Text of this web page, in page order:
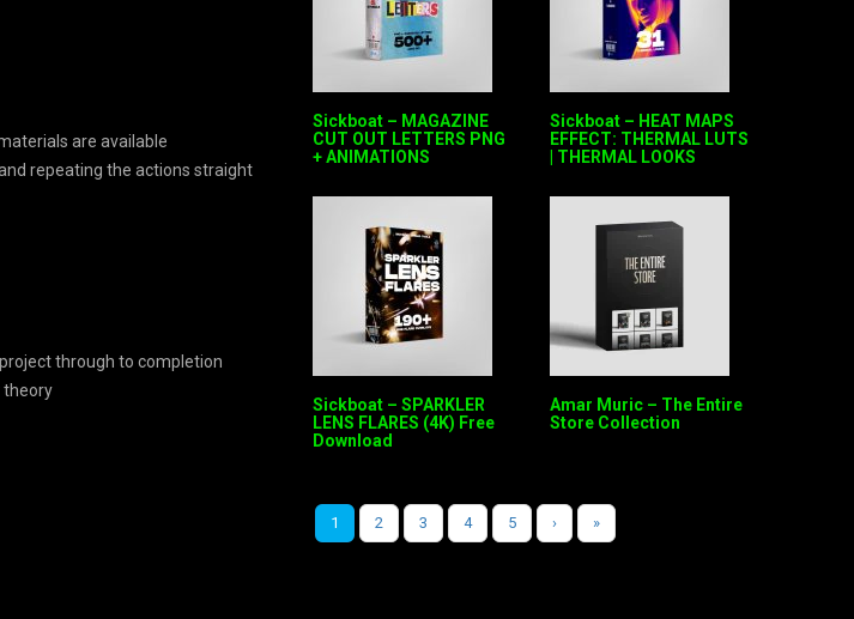
are available
repeating the actions straight
through to completion
theory
Sickboat – MAGAZINE
CUT OUT LETTERS PNG
+ ANIMATIONS
Sickboat – HEAT MAPS
EFFECT: THERMAL LUTS
| THERMAL LOOKS
Sickboat – SPARKLER
LENS FLARES (4K) Free
Download
Amar Muric – The Entire
Store Collection
1 2 3 4 5 › »